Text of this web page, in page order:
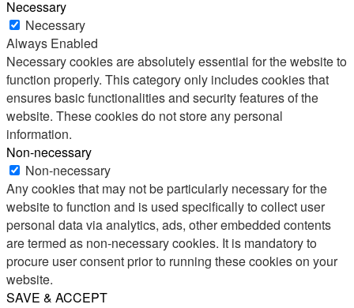
Necessary
Necessary
Always Enabled
Necessary cookies are absolutely essential for the website to
function properly. This category only includes cookies that
ensures basic functionalities and security features of the
website. These cookies do not store any personal
information.
Non-necessary
Non-necessary
Any cookies that may not be particularly necessary for the
website to function and is used specifically to collect user
personal data via analytics, ads, other embedded contents
are termed as non-necessary cookies. It is mandatory to
procure user consent prior to running these cookies on your
website.
SAVE & ACCEPT